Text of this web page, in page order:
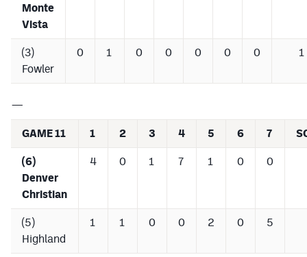
Monte
Vista
(3)
Fowler
0 1 0 0 0 0 0 1
—
GAME 11 1 2 3 4 5 6 7
(6)
Denver
Christian
4 0 1 7 1 0 0
(5)
Highland
1 1 0 0 2 0 5